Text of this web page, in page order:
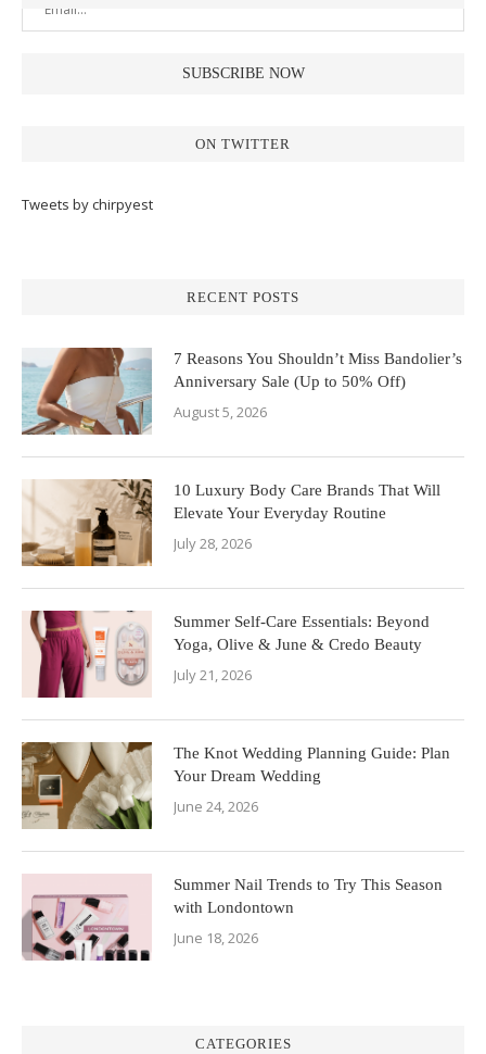
ON TWITTER
Tweets by chirpyest
RECENT POSTS
7 Reasons You Shouldn’t Miss Bandolier’s
Anniversary Sale (Up to 50% Off)
August 5, 2026
10 Luxury Body Care Brands That Will
Elevate Your Everyday Routine
July 28, 2026
Summer Self-Care Essentials: Beyond
Yoga, Olive & June & Credo Beauty
July 21, 2026
The Knot Wedding Planning Guide: Plan
Your Dream Wedding
June 24, 2026
Summer Nail Trends to Try This Season
with Londontown
June 18, 2026
CATEGORIES